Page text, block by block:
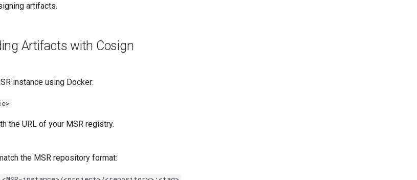
artifacts.
Artifacts with Cosign
instance using Docker:
the URL of your MSR registry.
the MSR repository format: